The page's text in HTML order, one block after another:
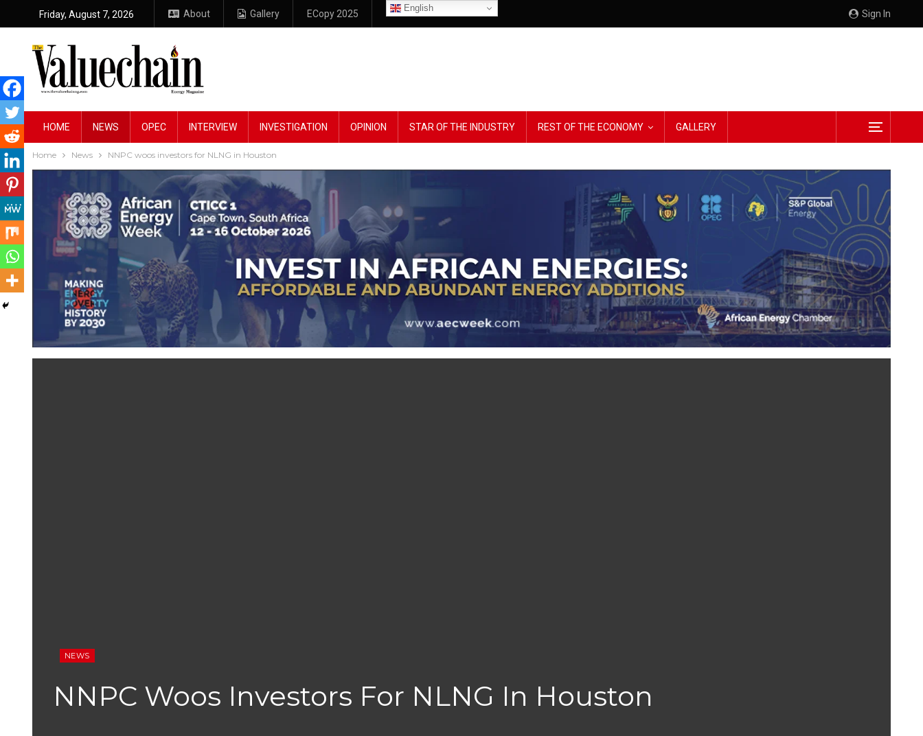
Sign In
Friday, August 7, 2026 About Gallery ECopy 2025
English
HOME NEWS OPEC INTERVIEW INVESTIGATION OPINION STAR OF THE INDUSTRY REST OF THE ECONOMY GALLERY
Home News NNPC woos investors for NLNG in Houston
NEWS
NNPC Woos Investors For NLNG In Houston